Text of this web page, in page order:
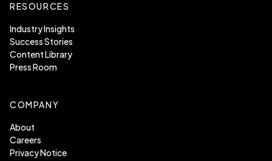
RESOURCES
Industry Insights
Success Stories
Content Library
Press Room
COMPANY
About
Careers
Privacy Notice